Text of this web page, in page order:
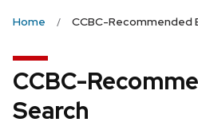
Home CCBC-Recommended
CCBC-
Search